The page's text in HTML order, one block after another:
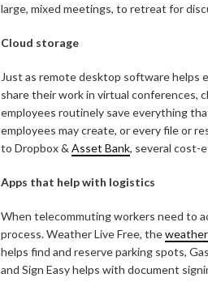
large, mixed meetings, to retreat for
Cloud storage
Just as remote desktop software helps
share their work in virtual conferences,
employees routinely save everything
employees may create, or every file or
to Dropbox & Asset Bank, several cost-
Apps that help with logistics
When telecommuting workers need to
process. Weather Live Free, the
helps find and reserve parking spots,
and Sign Easy helps with document